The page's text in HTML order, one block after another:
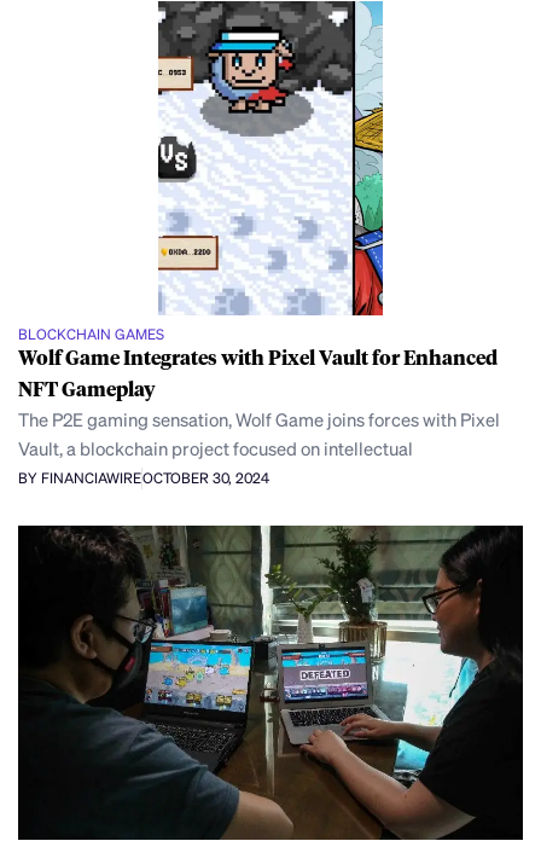
BLOCKCHAIN GAMES
Wolf Game Integrates with Pixel Vault for Enhanced
NFT Gameplay
The P2E gaming sensation, Wolf Game joins forces with Pixel
Vault, a blockchain project focused on intellectual
BY FINANCIAWIREOCTOBER 30, 2024